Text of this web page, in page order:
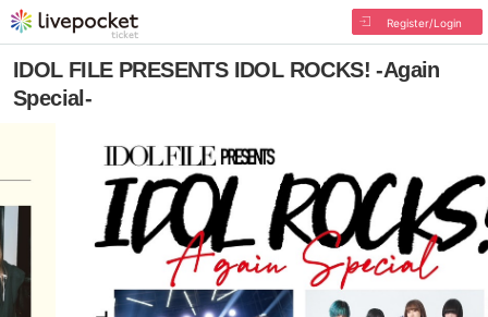
Register/Login
IDOL FILE PRESENTS IDOL ROCKS! -Again
Special-